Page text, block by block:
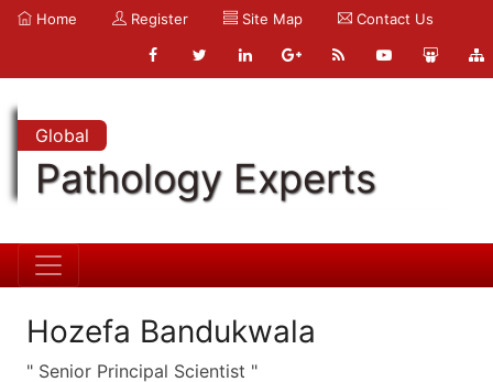
Home Register Site Map Contact Us
Global
Pathology Experts
Hozefa Bandukwala
" Senior Principal Scientist "